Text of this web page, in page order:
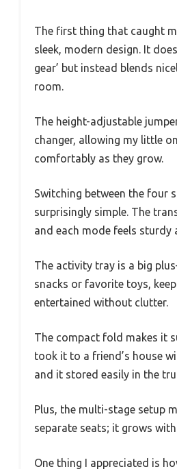
The first thing that caught
sleek, modern design. It
gear’ but instead blends
room.
The height-adjustable
changer, allowing my little
comfortably as they grow.
Switching between the four
surprisingly simple. The
and each mode feels sturdy
The activity tray is a big
snacks or favorite toys,
entertained without clutter.
The compact fold makes it
took it to a friend’s house
and it stored easily in the
Plus, the multi-stage setup
separate seats; it grows with
One thing I appreciated is